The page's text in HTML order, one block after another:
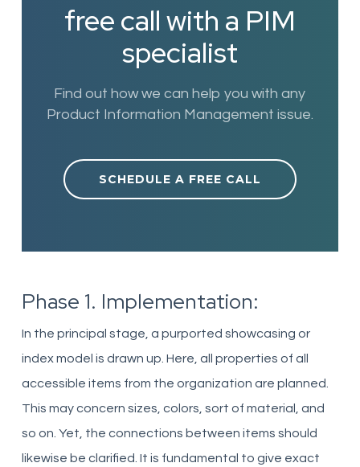
free call with a PIM
specialist
Find out how we can help you with any
Product Information Management issue.
SCHEDULE A FREE CALL
Phase 1. Implementation:
In the principal stage, a purported showcasing or
index model is drawn up. Here, all properties of all
accessible items from the organization are planned.
This may concern sizes, colors, sort of material, and
so on. Yet, the connections between items should
likewise be clarified. It is fundamental to give exact